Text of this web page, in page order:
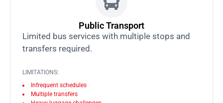
Public Transport
Limited bus services with multiple stops and
transfers required.
LIMITATIONS:
Infrequent schedules
Multiple transfers